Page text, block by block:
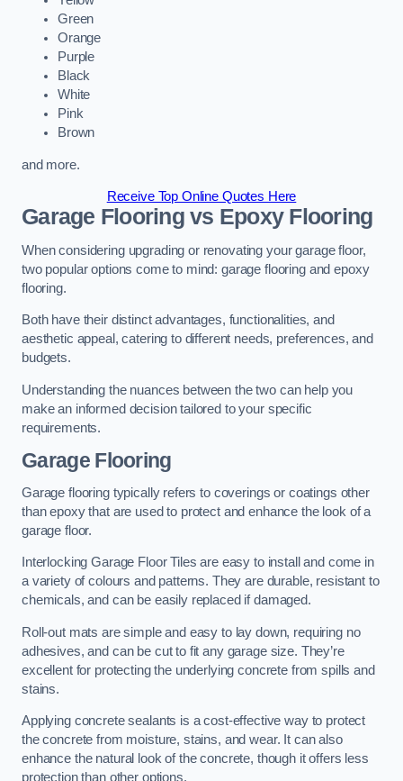
Green
Orange
Purple
Black
White
Pink
Brown
and more.
Receive Top Online Quotes Here
Garage Flooring vs Epoxy Flooring
When considering upgrading or renovating your garage floor,
two popular options come to mind: garage flooring and epoxy
flooring.
Both have their distinct advantages, functionalities, and
aesthetic appeal, catering to different needs, preferences, and
budgets.
Understanding the nuances between the two can help you
make an informed decision tailored to your specific
requirements.
Garage Flooring
Garage flooring typically refers to coverings or coatings other
than epoxy that are used to protect and enhance the look of a
garage floor.
Interlocking Garage Floor Tiles are easy to install and come in
a variety of colours and patterns. They are durable, resistant to
chemicals, and can be easily replaced if damaged.
Roll-out mats are simple and easy to lay down, requiring no
adhesives, and can be cut to fit any garage size. They’re
excellent for protecting the underlying concrete from spills and
stains.
Applying concrete sealants is a cost-effective way to protect
the concrete from moisture, stains, and wear. It can also
enhance the natural look of the concrete, though it offers less
protection than other options.